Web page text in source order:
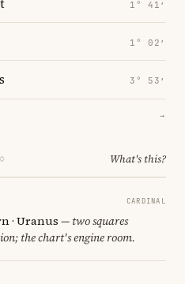
1° 41′
1° 02′
3° 53′
→
What's this?
CARDINAL
· Uranus — two squares
the chart's engine room.